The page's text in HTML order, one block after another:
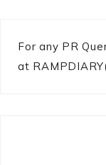
For any PR
at